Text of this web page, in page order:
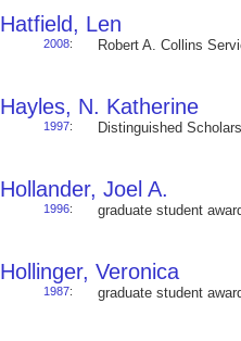
Hatfield, Len
2008: Robert A. Collins
Hayles, N. Katherine
1997: Distinguished
Hollander, Joel A.
1996: graduate student
Hollinger, Veronica
1987: graduate student